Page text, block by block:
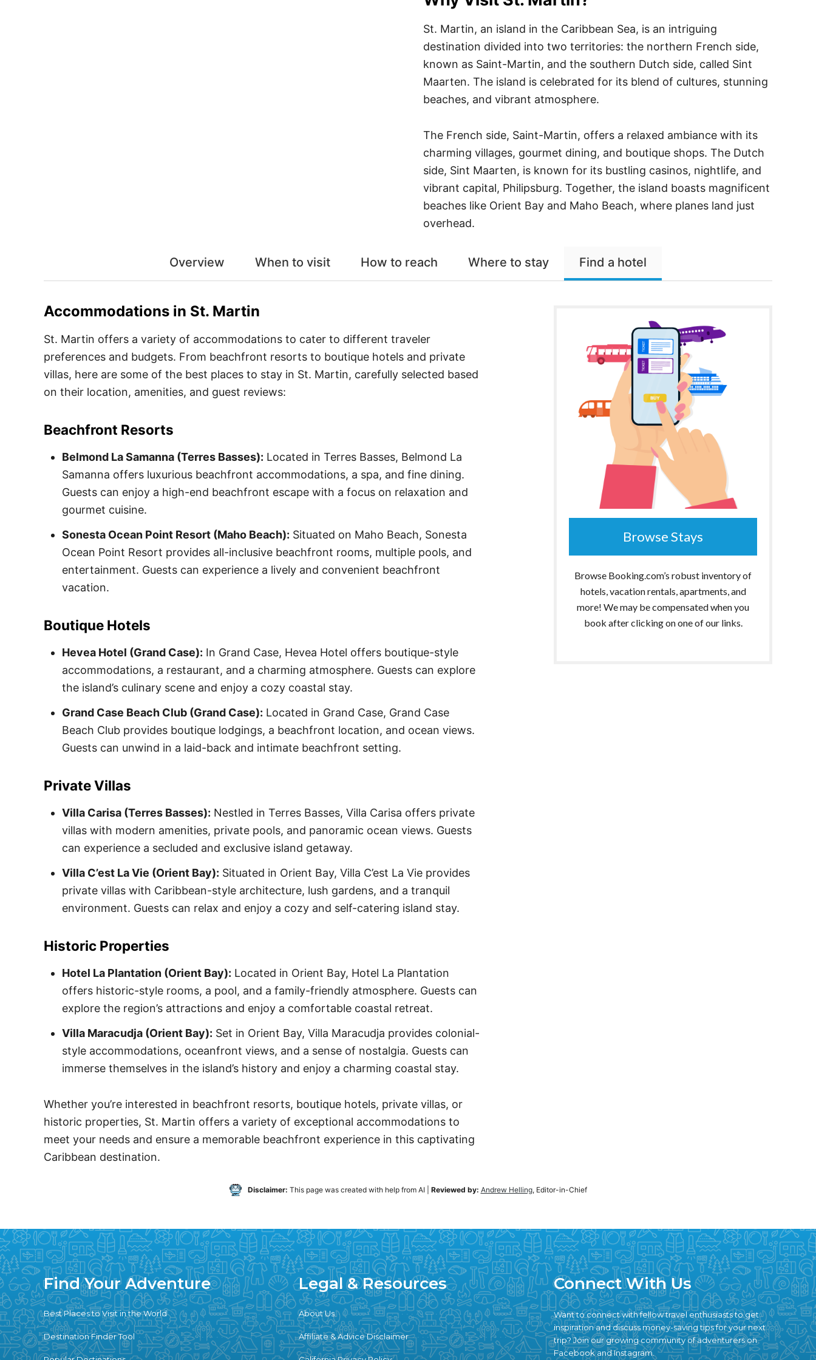
St. Martin, an island in the Caribbean Sea, is an intriguing
destination divided into two territories: the northern French side,
known as Saint-Martin, and the southern Dutch side, called Sint
Maarten. The island is celebrated for its blend of cultures, stunning
beaches, and vibrant atmosphere.
The French side, Saint-Martin, offers a relaxed ambiance with its
charming villages, gourmet dining, and boutique shops. The Dutch
side, Sint Maarten, is known for its bustling casinos, nightlife, and
vibrant capital, Philipsburg. Together, the island boasts magnificent
beaches like Orient Bay and Maho Beach, where planes land just
overhead.
Overview When to visit How to reach Where to stay Find a hotel
Accommodations in St. Martin
St. Martin offers a variety of accommodations to cater to different traveler
preferences and budgets. From beachfront resorts to boutique hotels and private
villas, here are some of the best places to stay in St. Martin, carefully selected based
on their location, amenities, and guest reviews:
Beachfront Resorts
Belmond La Samanna (Terres Basses): Located in Terres Basses, Belmond La
Samanna offers luxurious beachfront accommodations, a spa, and fine dining.
Guests can enjoy a high-end beachfront escape with a focus on relaxation and
gourmet cuisine.
Sonesta Ocean Point Resort (Maho Beach): Situated on Maho Beach, Sonesta
Ocean Point Resort provides all-inclusive beachfront rooms, multiple pools, and
entertainment. Guests can experience a lively and convenient beachfront
vacation.
Boutique Hotels
Hevea Hotel (Grand Case): In Grand Case, Hevea Hotel offers boutique-style
accommodations, a restaurant, and a charming atmosphere. Guests can explore
the island’s culinary scene and enjoy a cozy coastal stay.
Grand Case Beach Club (Grand Case): Located in Grand Case, Grand Case
Beach Club provides boutique lodgings, a beachfront location, and ocean views.
Guests can unwind in a laid-back and intimate beachfront setting.
Private Villas
Villa Carisa (Terres Basses): Nestled in Terres Basses, Villa Carisa offers private
villas with modern amenities, private pools, and panoramic ocean views. Guests
can experience a secluded and exclusive island getaway.
Villa C’est La Vie (Orient Bay): Situated in Orient Bay, Villa C’est La Vie provides
private villas with Caribbean-style architecture, lush gardens, and a tranquil
environment. Guests can relax and enjoy a cozy and self-catering island stay.
Historic Properties
Hotel La Plantation (Orient Bay): Located in Orient Bay, Hotel La Plantation
offers historic-style rooms, a pool, and a family-friendly atmosphere. Guests can
explore the region’s attractions and enjoy a comfortable coastal retreat.
Villa Maracudja (Orient Bay): Set in Orient Bay, Villa Maracudja provides colonial-
style accommodations, oceanfront views, and a sense of nostalgia. Guests can
immerse themselves in the island’s history and enjoy a charming coastal stay.
Whether you’re interested in beachfront resorts, boutique hotels, private villas, or
historic properties, St. Martin offers a variety of exceptional accommodations to
meet your needs and ensure a memorable beachfront experience in this captivating
Caribbean destination.
Browse Stays
Browse Booking.com’s robust inventory of
hotels, vacation rentals, apartments, and
more! We may be compensated when you
book after clicking on one of our links.
Disclaimer: This page was created with help from AI| Reviewed by: Andrew Helling, Editor-in-Chief
Find Your Adventure
Best Places to Visit in the World
Destination Finder Tool
Legal & Resources
About Us
Affiliate & Advice Disclaimer
Connect With Us
Want to connect with fellow travel enthusiasts to get
inspiration and discuss money-saving tips for your next
trip? Join our growing community of adventurers on
Facebook and Instagram.